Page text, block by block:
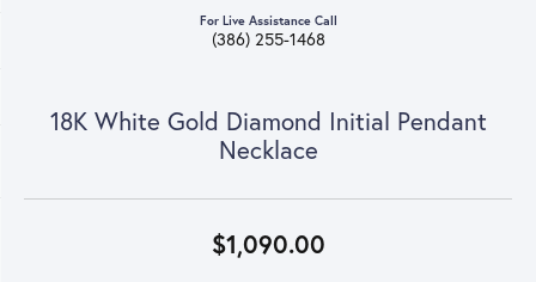
For Live Assistance Call
(386) 255-1468
18K White Gold Diamond Initial Pendant
Necklace
$1,090.00